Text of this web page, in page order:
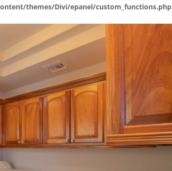
themes/Divi/epanel/custom_functions.php